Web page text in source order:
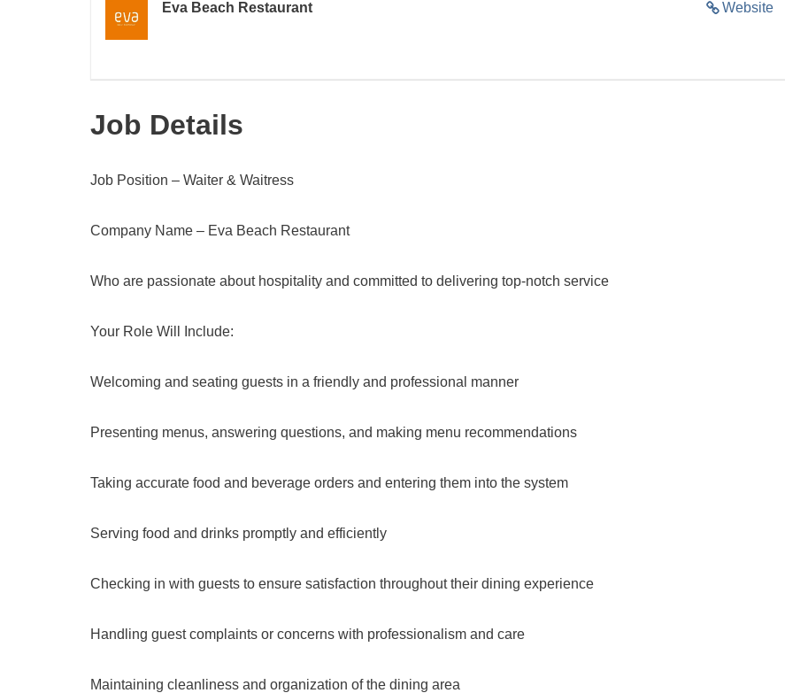
Website
Eva Beach Restaurant
Job Details
Job Position – Waiter & Waitress
Company Name – Eva Beach Restaurant
Who are passionate about hospitality and committed to delivering top-notch service
Your Role Will Include:
Welcoming and seating guests in a friendly and professional manner
Presenting menus, answering questions, and making menu recommendations
Taking accurate food and beverage orders and entering them into the system
Serving food and drinks promptly and efficiently
Checking in with guests to ensure satisfaction throughout their dining experience
Handling guest complaints or concerns with professionalism and care
Maintaining cleanliness and organization of the dining area